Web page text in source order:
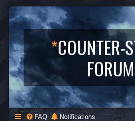
*COUNTER-
FORUM
FAQ Notifications